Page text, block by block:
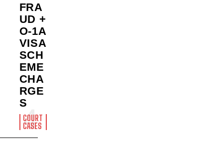
FRA
UD +
O-1A
VISA
SCH
EME
CHA
RGE
S
COURT
CASES